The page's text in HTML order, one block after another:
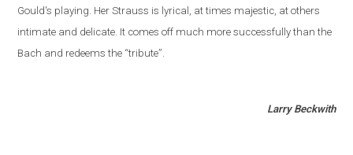
Gould's playing. Her Strauss is lyrical, at times majestic, at others
intimate and delicate. It comes off much more successfully than the
Bach and redeems the “tribute”.
Larry Beckwith